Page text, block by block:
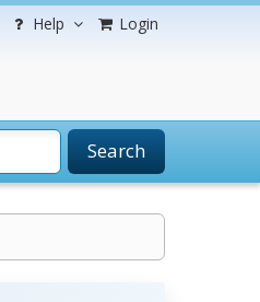
Help Login
Search